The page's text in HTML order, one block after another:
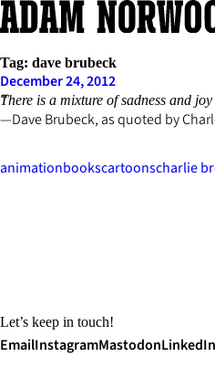
Skip
to
content
Tag: dave brubeck
December 24, 2012
There is a mixture of sadness and
Dave Brubeck, as quoted by
animationbookscartoonscharlie
Let’s keep in touch!
EmailInstagramMastodonLinkedIn